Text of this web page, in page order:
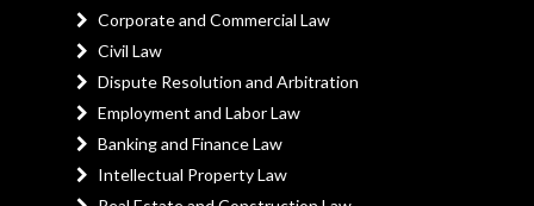
Corporate and Commercial Law
Civil Law
Dispute Resolution and Arbitration
Employment and Labor Law
Banking and Finance Law
Intellectual Property Law